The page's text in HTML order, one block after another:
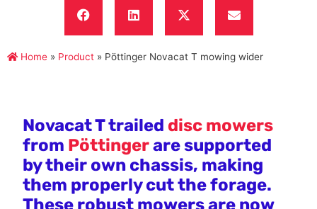
Home » Product » Pöttinger Novacat T mowing wider
Novacat T trailed disc mowers
from Pöttingerare supported
by their own chassis, making
them properly cut the forage.
These robust mowers are now